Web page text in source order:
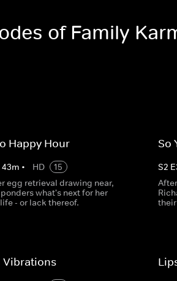
of Family
Happy Hour
43m • HD
15
egg retrieval drawing near,
what's next for her
- or lack thereof.
So
S2 E
Vibrations